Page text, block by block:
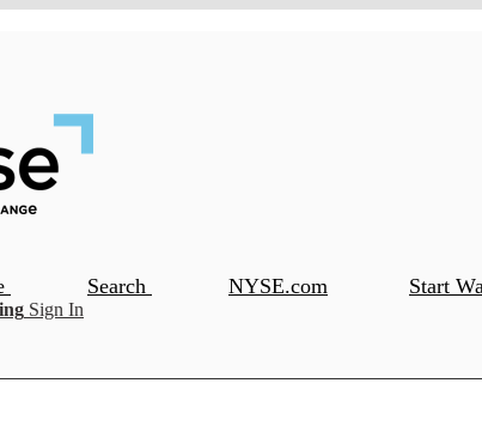
Search NYSE.com Start
Sign In